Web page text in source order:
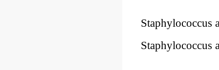
Staphylococcus
Staphylococcus